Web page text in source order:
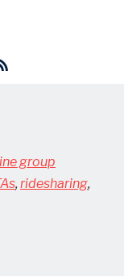
group
, ridesharing,